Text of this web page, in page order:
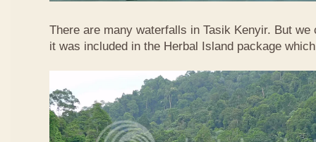
There are many waterfalls in Tasik Kenyir. But
it was included in the Herbal Island package